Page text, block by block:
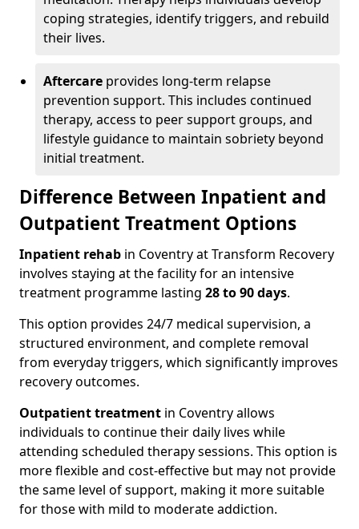
coping strategies, identify triggers, and rebuild
their lives.
Aftercare provides long-term relapse
prevention support. This includes continued
therapy, access to peer support groups, and
lifestyle guidance to maintain sobriety beyond
initial treatment.
Difference Between Inpatient and
Outpatient Treatment Options
Inpatient rehab in Coventry at Transform Recovery
involves staying at the facility for an intensive
treatment programme lasting 28 to 90 days.
This option provides 24/7 medical supervision, a
structured environment, and complete removal
from everyday triggers, which significantly improves
recovery outcomes.
Outpatient treatment in Coventry allows
individuals to continue their daily lives while
attending scheduled therapy sessions. This option is
more flexible and cost-effective but may not provide
the same level of support, making it more suitable
for those with mild to moderate addiction.